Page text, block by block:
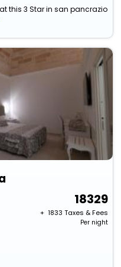
this 3 Star in san pancrazio
18329
+ ₹ 1833 Taxes & Fees
Per night